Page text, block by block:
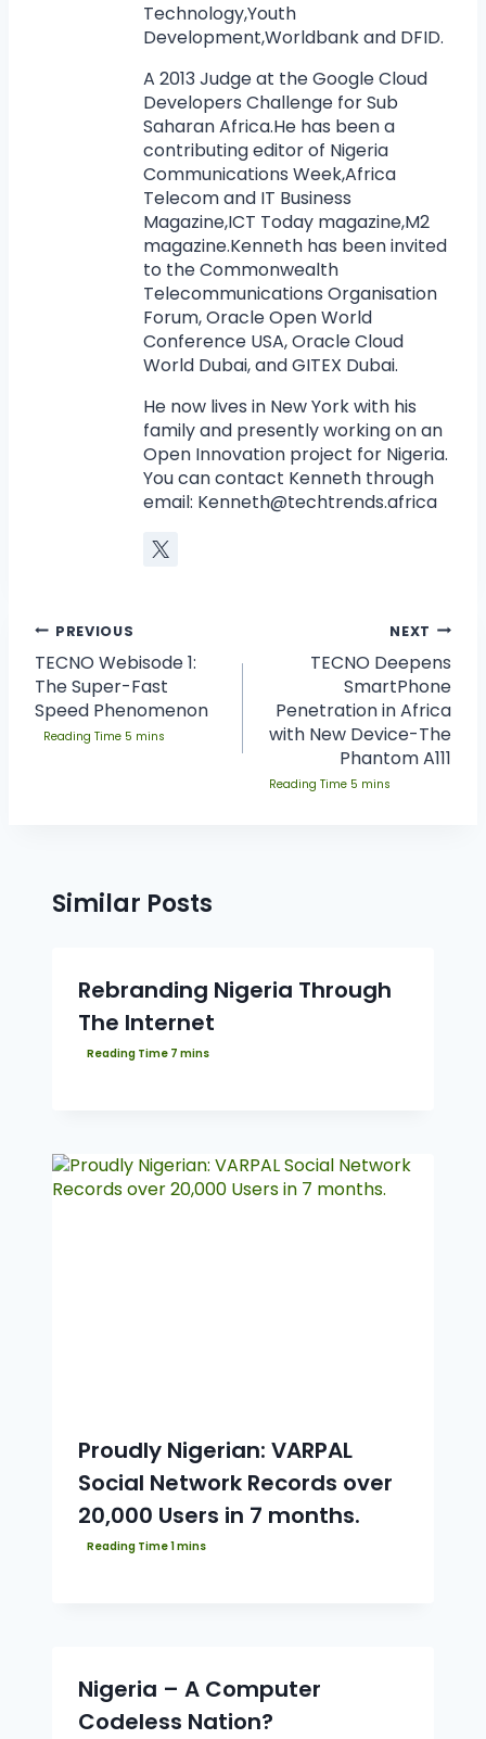
Technology,Youth
Development,Worldbank and DFID.
A 2013 Judge at the Google Cloud
Developers Challenge for Sub
Saharan Africa.He has been a
contributing editor of Nigeria
Communications Week,Africa
Telecom and IT Business
Magazine,ICT Today magazine,M2
magazine.Kenneth has been invited
to the Commonwealth
Telecommunications Organisation
Forum, Oracle Open World
Conference USA, Oracle Cloud
World Dubai, and GITEX Dubai.
He now lives in New York with his
family and presently working on an
Open Innovation project for Nigeria.
You can contact Kenneth through
email: Kenneth@techtrends.africa
PREVIOUS
TECNO Webisode 1:
The Super-Fast
Speed Phenomenon
NEXT
TECNO Deepens
SmartPhone
Penetration in Africa
with New Device-The
Phantom A111
Similar Posts
Rebranding Nigeria Through
The Internet
Proudly Nigerian: VARPAL
Social Network Records over
20,000 Users in 7 months.
Nigeria – A Computer
Codeless Nation?